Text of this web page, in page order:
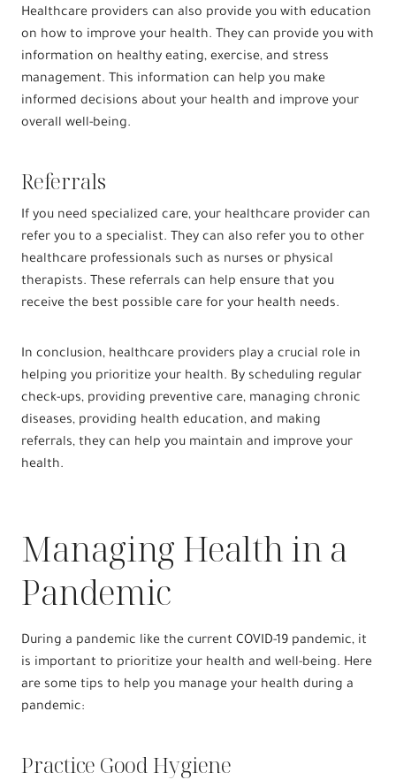
Healthcare providers can also provide you with education
on how to improve your health. They can provide you with
information on healthy eating, exercise, and stress
management. This information can help you make
informed decisions about your health and improve your
overall well-being.
Referrals
If you need specialized care, your healthcare provider can
refer you to a specialist. They can also refer you to other
healthcare professionals such as nurses or physical
therapists. These referrals can help ensure that you
receive the best possible care for your health needs.
In conclusion, healthcare providers play a crucial role in
helping you prioritize your health. By scheduling regular
check-ups, providing preventive care, managing chronic
diseases, providing health education, and making
referrals, they can help you maintain and improve your
health.
Managing Health in a
Pandemic
During a pandemic like the current COVID-19 pandemic, it
is important to prioritize your health and well-being. Here
are some tips to help you manage your health during a
pandemic:
Practice Good Hygiene